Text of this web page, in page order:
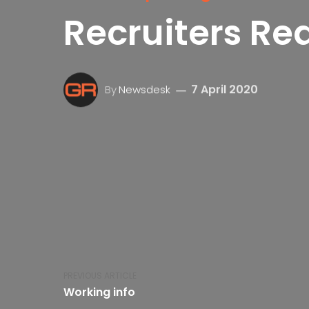
Working info
Recruiters
ByNewsdesk 7 April 2020